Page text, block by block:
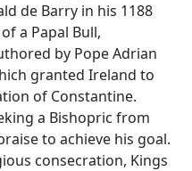
de Barry in his 1188
a Papal Bull,
by Pope Adrian
granted Ireland to
of Constantine.
a Bishopric from
to achieve his goal.
consecration, Kings